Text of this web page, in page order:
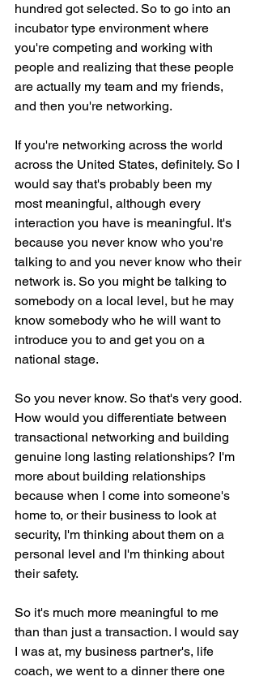
hundred got selected. So to go into an
incubator type environment where
you're competing and working with
people and realizing that these people
are actually my team and my friends,
and then you're networking.
If you're networking across the world
across the United States, definitely. So I
would say that's probably been my
most meaningful, although every
interaction you have is meaningful. It's
because you never know who you're
talking to and you never know who their
network is. So you might be talking to
somebody on a local level, but he may
know somebody who he will want to
introduce you to and get you on a
national stage.
So you never know. So that's very good.
How would you differentiate between
transactional networking and building
genuine long lasting relationships? I'm
more about building relationships
because when I come into someone's
home to, or their business to look at
security, I'm thinking about them on a
personal level and I'm thinking about
their safety.
So it's much more meaningful to me
than than just a transaction. I would say
I was at, my business partner's, life
coach, we went to a dinner there one